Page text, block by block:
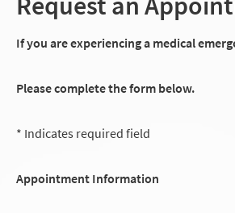
If you are experiencing a medical
Please complete the form below.
* Indicates required field
Appointment Information